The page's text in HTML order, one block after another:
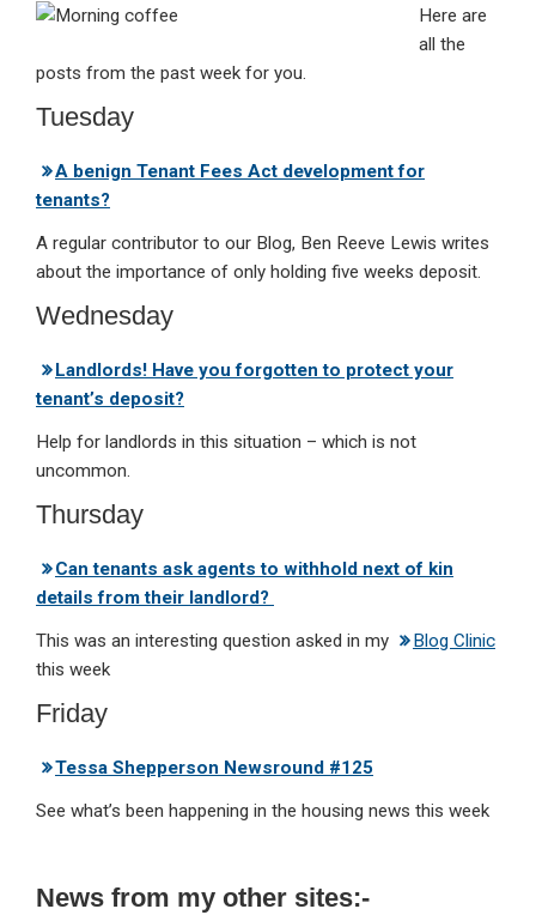
ke
dI b
k
s
p
Here are
all the
posts from the past week for you.
Tuesday
A benign Tenant Fees Act development for
tenants?
A regular contributor to our Blog, Ben Reeve Lewis writes
about the importance of only holding five weeks deposit.
Wednesday
Landlords! Have you forgotten to protect your
tenant’s deposit?
Help for landlords in this situation – which is not
uncommon.
Thursday
Can tenants ask agents to withhold next of kin
details from their landlord?
This was an interesting question asked in my
Blog Clinic
this week
Friday
Tessa Shepperson Newsround #125
See what’s been happening in the housing news this week
News from my other sites:-